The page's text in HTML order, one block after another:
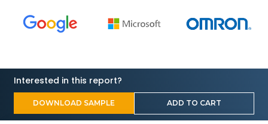
Interested in this report?
DOWNLOAD SAMPLE ADD TO CART